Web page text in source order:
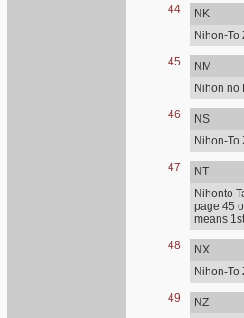
44
NK
Nihon-To
45
NM
Nihon no
46
NS
Nihon-
47
NT
Nihonto
page 45
means
48
NX
Nihon-
49
NZ